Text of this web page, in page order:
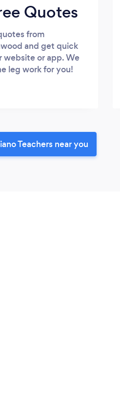
Quotes
from
and get quick
or app. We
leg work for you!
Teachers near you